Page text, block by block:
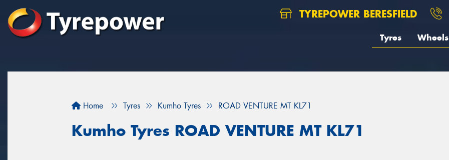
TYREPOWER BERESFIELD
Tyres Wheels
Home Tyres Kumho Tyres ROAD VENTURE MT KL71
Kumho Tyres ROAD VENTURE MT KL71